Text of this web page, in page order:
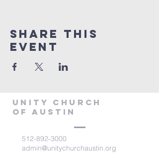
Share This
Event
Unity Church
of Austin
512-892-3000
admin@unitychurchaustin.org